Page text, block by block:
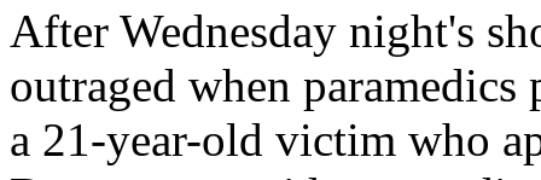
After Wednesday night's
outraged when
a 21-year-old victim who